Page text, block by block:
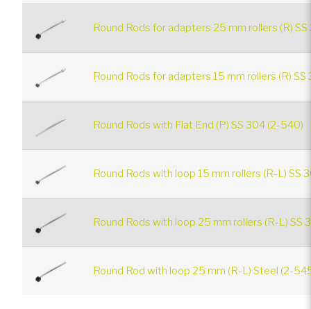
Round Rods for adapters 25 mm rollers (R)
Round Rods for adapters 15 mm rollers (R) SS
Round Rods with Flat End (P) SS 304 (2-540)
Round Rods with loop 15 mm rollers (R-L) SS
Round Rods with loop 25 mm rollers (R-L) SS
Round Rod with loop 25 mm (R-L) Steel (2-